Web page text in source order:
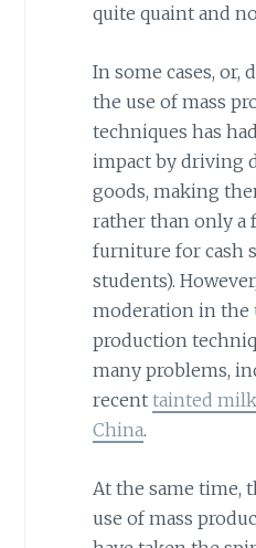
quite quaint and
In some cases, or,
the use of mass
techniques has
impact by driving
goods, making
rather than only a
furniture for cash
students).
moderation in the
production
many problems,
recent tainted
China.
At the same time,
use of mass